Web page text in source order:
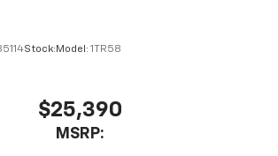
Stock: Model: 1TR58
$25,390
MSRP: